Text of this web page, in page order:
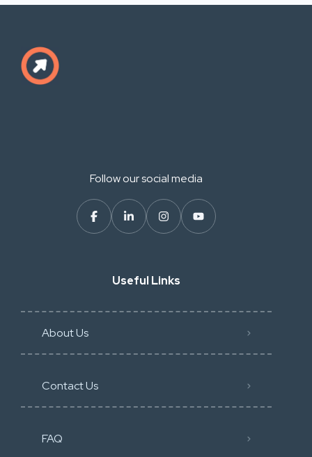
Follow our social media
Useful Links
About Us
Contact Us
FAQ